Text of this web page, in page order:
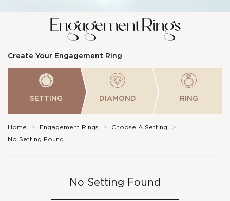
Engagement Rings
Create Your Engagement Ring
SETTING DIAMOND RING
Home > Engagement Rings > Choose A Setting
>
No Setting Found
No Setting Found